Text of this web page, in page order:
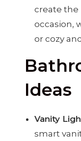
create the
occasion,
or cozy
Ideas
Vanity
smart